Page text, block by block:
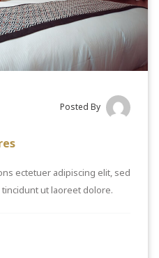
Posted By
ectetuer adipiscing elit, sed
ut laoreet dolore.